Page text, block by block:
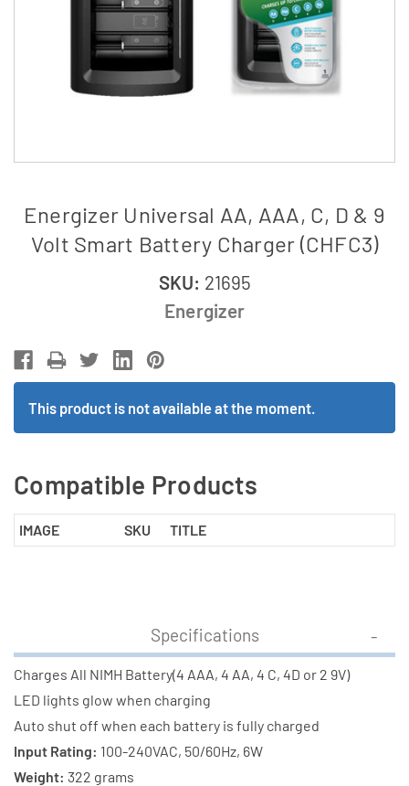
Energizer Universal AA, AAA, C, D & 9
Volt Smart Battery Charger (CHFC3)
SKU: 21695
Energizer
This product is not available at the moment.
Compatible Products
IMAGE SKU TITLE
Specifications
Charges All NIMH Battery(4 AAA, 4 AA, 4 C, 4D or 2 9V)
LED lights glow when charging
Auto shut off when each battery is fully charged
Input Rating: 100-240VAC, 50/60Hz, 6W
Weight: 322 grams